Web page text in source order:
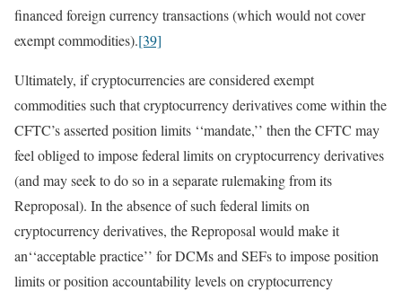
financed foreign currency transactions (which would not cover
exempt commodities).[39]
Ultimately, if cryptocurrencies are considered exempt
commodities such that cryptocurrency derivatives come within the
CFTC’s asserted position limits ‘‘mandate,’’ then the CFTC may
feel obliged to impose federal limits on cryptocurrency derivatives
(and may seek to do so in a separate rulemaking from its
Reproposal). In the absence of such federal limits on
cryptocurrency derivatives, the Reproposal would make it
an‘‘acceptable practice’’ for DCMs and SEFs to impose position
limits or position accountability levels on cryptocurrency